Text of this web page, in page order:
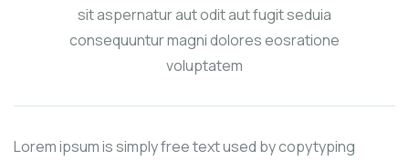
sit aspernatur aut odit aut fugit seduia
consequuntur magni dolores eosratione
voluptatem
Lorem ipsum is simply free text used by copytyping